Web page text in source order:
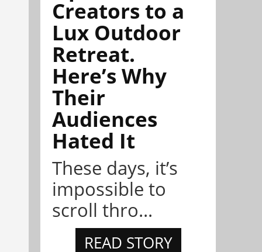
Creators to a
Lux Outdoor
Retreat.
Here’s Why
Their
Audiences
Hated It
These days, it’s
impossible to
scroll thro...
READ STORY